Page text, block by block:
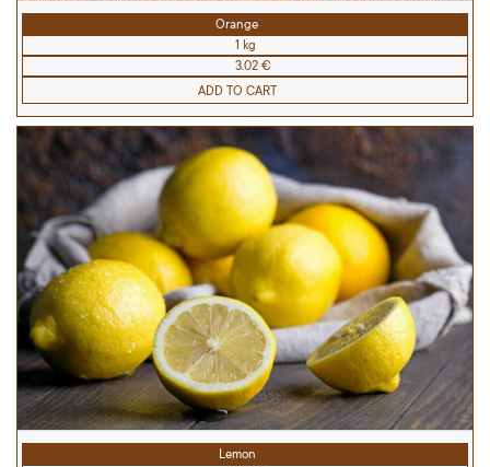
Orange
1 kg
3.02 €
ADD TO CART
Lemon